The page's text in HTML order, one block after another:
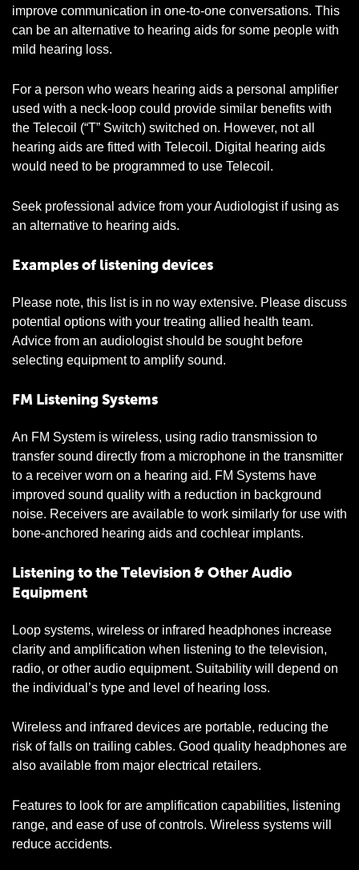
improve communication in one-to-one conversations. This
can be an alternative to hearing aids for some people with
mild hearing loss.
For a person who wears hearing aids a personal amplifier
used with a neck-loop could provide similar benefits with
the Telecoil (“T” Switch) switched on. However, not all
hearing aids are fitted with Telecoil. Digital hearing aids
would need to be programmed to use Telecoil.
Seek professional advice from your Audiologist if using as
an alternative to hearing aids.
Examples of listening devices
Please note, this list is in no way extensive. Please discuss
potential options with your treating allied health team.
Advice from an audiologist should be sought before
selecting equipment to amplify sound.
FM Listening Systems
An FM System is wireless, using radio transmission to
transfer sound directly from a microphone in the transmitter
to a receiver worn on a hearing aid. FM Systems have
improved sound quality with a reduction in background
noise. Receivers are available to work similarly for use with
bone-anchored hearing aids and cochlear implants.
Listening to the Television & Other Audio
Equipment
Loop systems, wireless or infrared headphones increase
clarity and amplification when listening to the television,
radio, or other audio equipment. Suitability will depend on
the individual’s type and level of hearing loss.
Wireless and infrared devices are portable, reducing the
risk of falls on trailing cables. Good quality headphones are
also available from major electrical retailers.
Features to look for are amplification capabilities, listening
range, and ease of use of controls. Wireless systems will
reduce accidents.